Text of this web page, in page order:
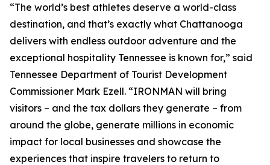
“The world’s best athletes deserve a world-class
destination, and that’s exactly what Chattanooga
delivers with endless outdoor adventure and the
exceptional hospitality Tennessee is known for,” said
Tennessee Department of Tourist Development
Commissioner Mark Ezell. “IRONMAN will bring
visitors – and the tax dollars they generate – from
around the globe, generate millions in economic
impact for local businesses and showcase the
experiences that inspire travelers to return to